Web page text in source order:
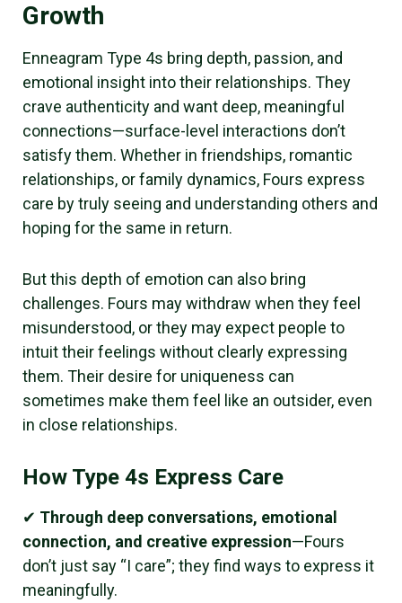
Growth
Enneagram Type 4s bring depth, passion, and
emotional insight into their relationships. They
crave authenticity and want deep, meaningful
connections—surface-level interactions don’t
satisfy them. Whether in friendships, romantic
relationships, or family dynamics, Fours express
care by truly seeing and understanding others and
hoping for the same in return.
But this depth of emotion can also bring
challenges. Fours may withdraw when they feel
misunderstood, or they may expect people to
intuit their feelings without clearly expressing
them. Their desire for uniqueness can
sometimes make them feel like an outsider, even
in close relationships.
How Type 4s Express Care
✔ Through deep conversations, emotional
connection, and creative expression—Fours
don’t just say “I care”; they find ways to express it
meaningfully.